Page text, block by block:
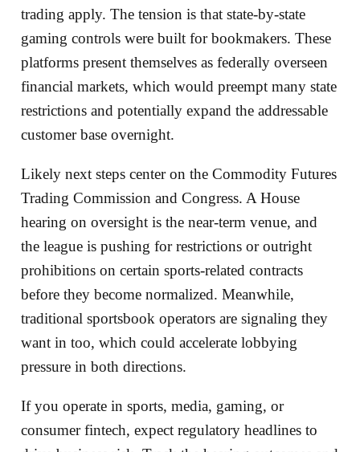
trading apply. The tension is that state-by-state
gaming controls were built for bookmakers. These
platforms present themselves as federally overseen
financial markets, which would preempt many state
restrictions and potentially expand the addressable
customer base overnight.
Likely next steps center on the Commodity Futures
Trading Commission and Congress. A House
hearing on oversight is the near-term venue, and
the league is pushing for restrictions or outright
prohibitions on certain sports-related contracts
before they become normalized. Meanwhile,
traditional sportsbook operators are signaling they
want in too, which could accelerate lobbying
pressure in both directions.
If you operate in sports, media, gaming, or
consumer fintech, expect regulatory headlines to